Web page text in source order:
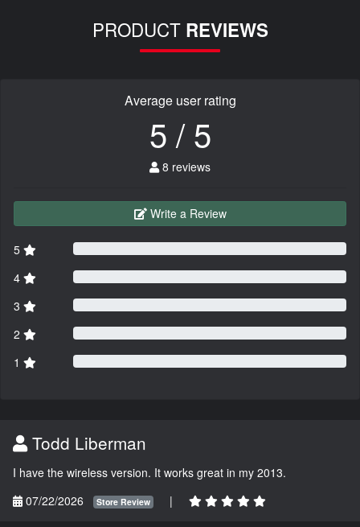
PRODUCT REVIEWS
Average user rating
5 / 5
8 reviews
Write a Review
5
4
3
2
1
Todd Liberman
I have the wireless version. It works great in my 2013.
07/22/2026
Store Review |